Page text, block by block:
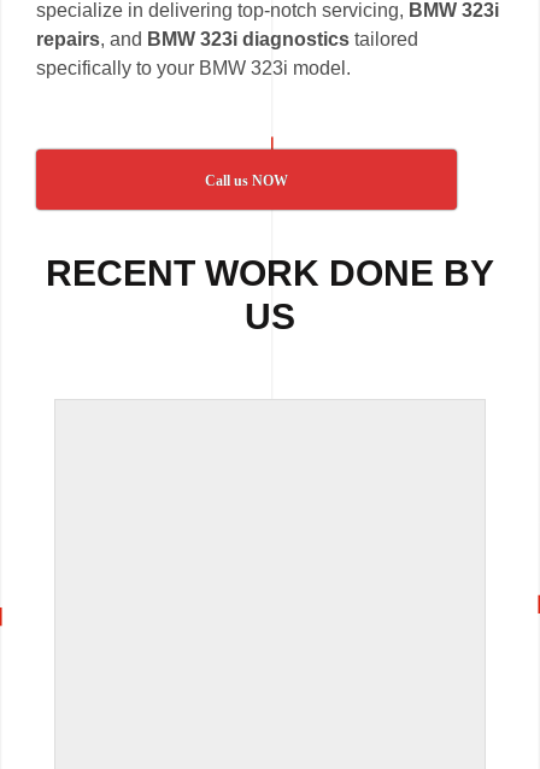
specialize in delivering top-notch servicing, BMW 323i
repairs, and BMW 323i diagnostics tailored
specifically to your BMW 323i model.
Call us NOW
RECENT WORK DONE BY
US